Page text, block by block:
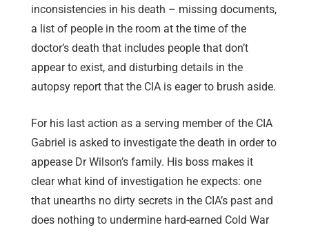
inconsistencies in his death – missing documents,
a list of people in the room at the time of the
doctor’s death that includes people that don’t
appear to exist, and disturbing details in the
autopsy report that the CIA is eager to brush aside.
For his last action as a serving member of the CIA
Gabriel is asked to investigate the death in order to
appease Dr Wilson’s family. His boss makes it
clear what kind of investigation he expects: one
that unearths no dirty secrets in the CIA’s past and
does nothing to undermine hard-earned Cold War